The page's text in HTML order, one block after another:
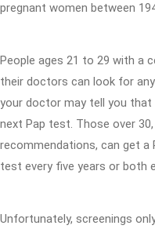
pregnant women between
People ages 21 to 29 with a
their doctors can look for
your doctor may tell you
next Pap test. Those over
recommendations, can get a
test every five years or both
Unfortunately, screenings